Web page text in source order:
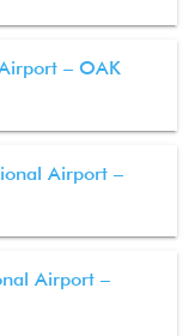
– OAK
Airport –
Airport –